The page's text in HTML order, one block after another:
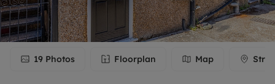
19 Photos Floorplan Map